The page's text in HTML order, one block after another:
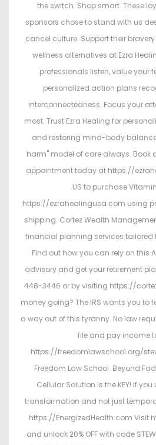
the switch. Shop smart. These
sponsors chose to stand with us
cancel culture. Support their
wellness alternatives at Ezra
professionals listen, value your
personalized action plans
interconnectedness. Focus your
most. Trust Ezra Healing for
and restoring mind-body
harm" model of care always. Book
appointment today at https://
US to purchase
https://ezrahealingusa.com using
shipping. Cortez Wealth
financial planning services tailored
Find out how you can rely on this
advisory and get your retirement
448-3446 or by visiting https://
money going? The IRS wants you to
a way out of this tyranny. No law
file and pay income
https://freedomlawschool.org/
Freedom Law School. Beyond
Cellular Solution is the KEY! If
transformation and not just
https://EnergizedHealth.com Visit
and unlock 20% OFF with code STEW!